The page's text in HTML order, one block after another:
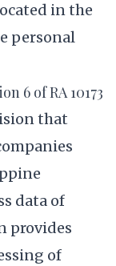
in the
personal
6 of RA 10173
that
data of
provides
of